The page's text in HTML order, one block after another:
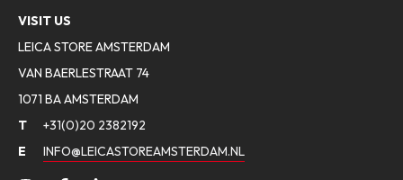
VISIT US
LEICA STORE AMSTERDAM
VAN BAERLESTRAAT 74
1071 BA AMSTERDAM
T
+31(0)20 2382192
E
INFO@LEICASTOREAMSTERDAM.NL